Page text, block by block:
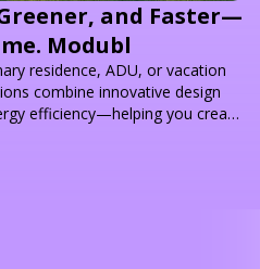
and Faster—
Modubl
residence, ADU, or vacation
combine innovative design
efficiency—helping you create